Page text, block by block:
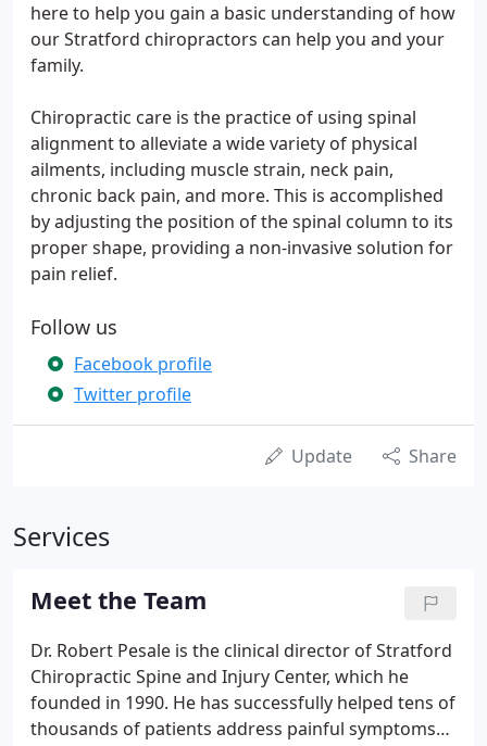
here to help you gain a basic understanding of how
our Stratford chiropractors can help you and your
family.
Chiropractic care is the practice of using spinal
alignment to alleviate a wide variety of physical
ailments, including muscle strain, neck pain,
chronic back pain, and more. This is accomplished
by adjusting the position of the spinal column to its
proper shape, providing a non-invasive solution for
pain relief.
Follow us
Facebook profile
Twitter profile
Update Share
Services
Meet the Team
Dr. Robert Pesale is the clinical director of Stratford
Chiropractic Spine and Injury Center, which he
founded in 1990. He has successfully helped tens of
thousands of patients address painful symptoms